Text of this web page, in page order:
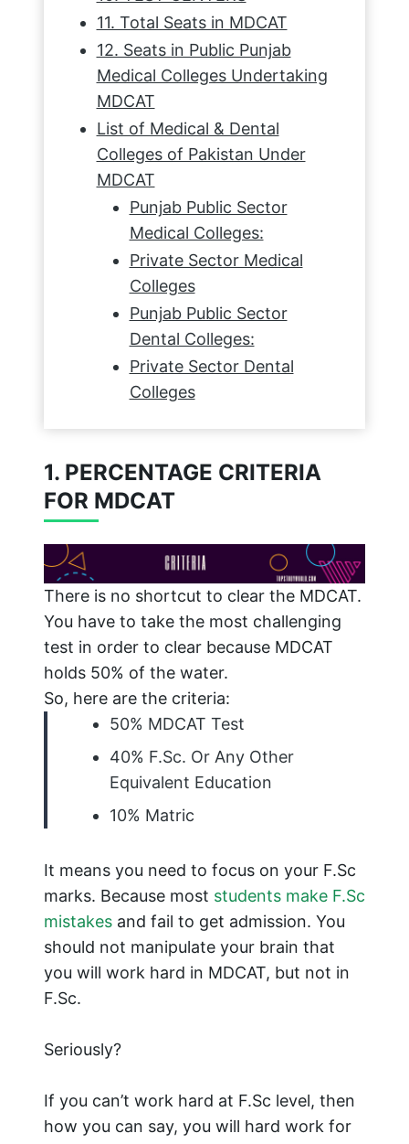
11. Total Seats in MDCAT
12. Seats in Public Punjab
Medical Colleges Undertaking
MDCAT
List of Medical & Dental
Colleges of Pakistan Under
MDCAT
Punjab Public Sector
Medical Colleges:
Private Sector Medical
Colleges
Punjab Public Sector
Dental Colleges:
Private Sector Dental
Colleges
1. PERCENTAGE CRITERIA
FOR MDCAT
There is no shortcut to clear the MDCAT.
You have to take the most challenging
test in order to clear because MDCAT
holds 50% of the water.
So, here are the criteria:
50% MDCAT Test
40% F.Sc. Or Any Other
Equivalent Education
10% Matric
It means you need to focus on your F.Sc
marks. Because most students make F.Sc
mistakes and fail to get admission. You
should not manipulate your brain that
you will work hard in MDCAT, but not in
F.Sc.
Seriously?
If you can’t work hard at F.Sc level, then
how you can say, you will hard work for